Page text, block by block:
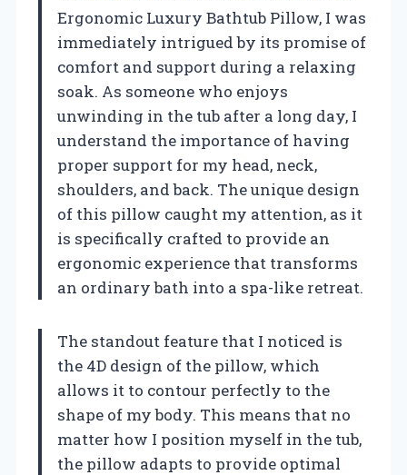
Ergonomic Luxury Bathtub Pillow, I was
immediately intrigued by its promise of
comfort and support during a relaxing
soak. As someone who enjoys
unwinding in the tub after a long day, I
understand the importance of having
proper support for my head, neck,
shoulders, and back. The unique design
of this pillow caught my attention, as it
is specifically crafted to provide an
ergonomic experience that transforms
an ordinary bath into a spa-like retreat.
The standout feature that I noticed is
the 4D design of the pillow, which
allows it to contour perfectly to the
shape of my body. This means that no
matter how I position myself in the tub,
the pillow adapts to provide optimal